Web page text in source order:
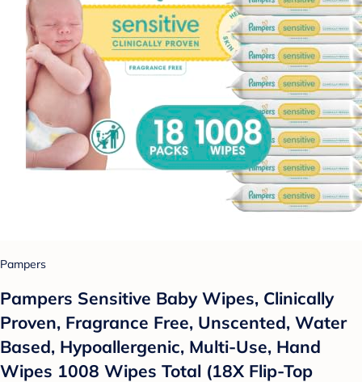
Pampers
Pampers Sensitive Baby Wipes, Clinically
Proven, Fragrance Free, Unscented, Water
Based, Hypoallergenic, Multi-Use, Hand
Wipes 1008 Wipes Total (18X Flip-Top